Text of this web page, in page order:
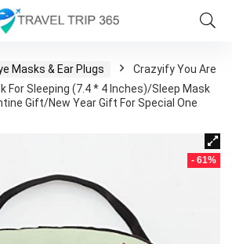
Masks & Ear Plugs
Crazyify You Are
For Sleeping (7.4 * 4 Inches)/Sleep Mask
Gift/New Year Gift For Special One
- 61%